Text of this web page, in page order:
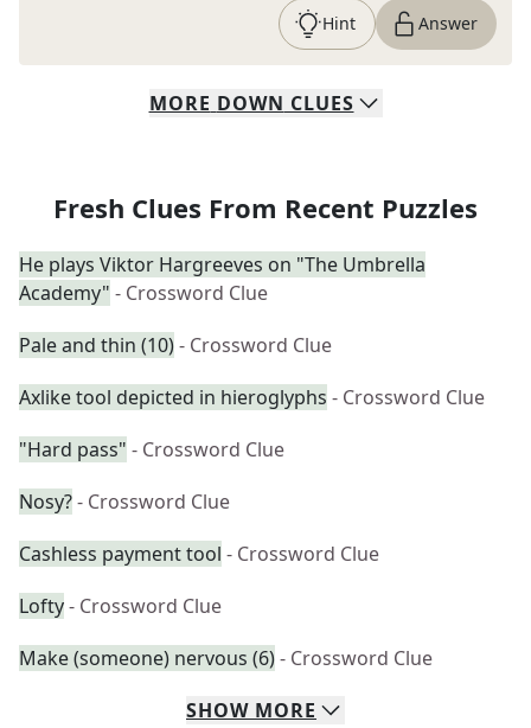
Hint Answer
MORE DOWN CLUES
Fresh Clues From Recent Puzzles
He plays Viktor Hargreeves on "The Umbrella
Academy" - Crossword Clue
Pale and thin (10)- Crossword Clue
Axlike tool depicted in hieroglyphs - Crossword Clue
"Hard pass" - Crossword Clue
Nosy?- Crossword Clue
Cashless payment tool - Crossword Clue
Lofty- Crossword Clue
Make (someone) nervous (6)- Crossword Clue
SHOW MORE